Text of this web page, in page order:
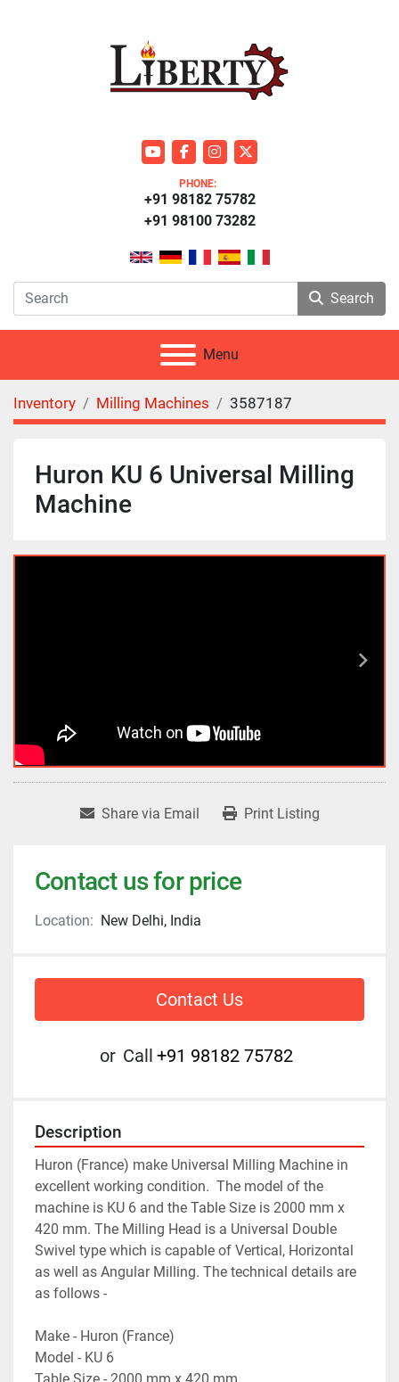
youtubefacebookinstagram
twitter
PHONE:
+91 98100 73282
+91 98182 75782
Search
Menu
Inventory Milling Machines 3587187
Huron KU 6 Universal Milling
Machine
Share via Email Print Listing
Contact us for price
Location: New Delhi, India
Contact Us
or Call +91 98182 75782
Description
Huron (France) make Universal Milling Machine in
excellent working condition.  The model of the
machine is KU 6 and the Table Size is 2000 mm x
420 mm. The Milling Head is a Universal Double
Swivel type which is capable of Vertical, Horizontal
as well as Angular Milling. The technical details are
as follows -
Make - Huron (France)
Model - KU 6